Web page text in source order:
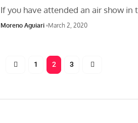
If you have attended an air show in
Moreno Aguiari March 2, 2020
1 2 3